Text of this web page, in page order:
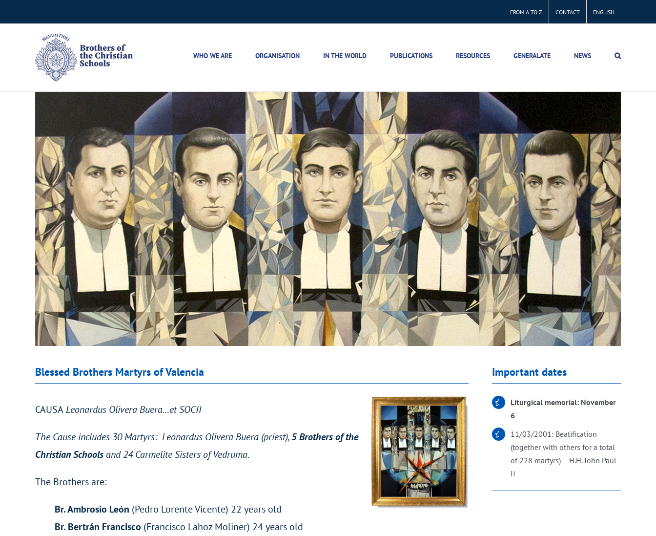
to
FROM A TO Z CONTACT ENGLISH
WHO WE ARE ORGANISATION IN THE WORLD PUBLICATIONS RESOURCES GENERALATE NEWS
Blessed Brothers Martyrs of Valencia
CAUSALeonardus Olivera Buera…et SOCII
The Cause includes 30 Martyrs: Leonardus Olivera Buera (priest),5 Brothers of the
Christian Schools and 24 Carmelite Sisters of Vedruma.
The Brothers are:
Br. Ambrosio León (Pedro Lorente Vicente) 22 years old
Br. Bertrán Francisco (Francisco Lahoz Moliner) 24 years old
Important dates
Liturgical memorial: November
6
11/03/2001: Beatification
(together with others for a total
of 228 martyrs) – H.H. John Paul
II